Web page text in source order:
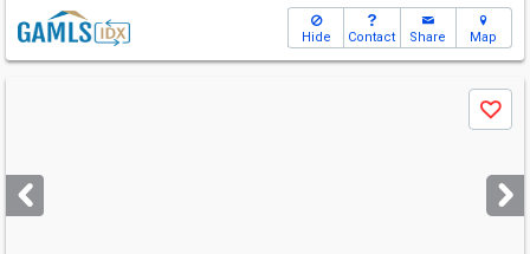
Hide Contact Share Map
next
buttons
Save